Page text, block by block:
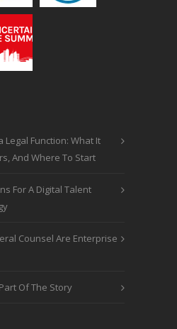
Legal Function: What It
And Where To Start
For A Digital Talent
Counsel Are Enterprise
Part Of The Story